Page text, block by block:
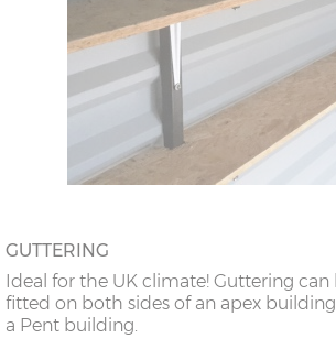
GUTTERING
Ideal for the UK climate! Guttering
fitted on both sides of an apex
a Pent building.